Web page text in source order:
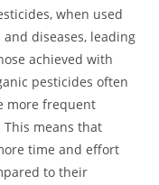
when used
diseases, leading
achieved with
pesticides often
more frequent
means that
time and effort
to their